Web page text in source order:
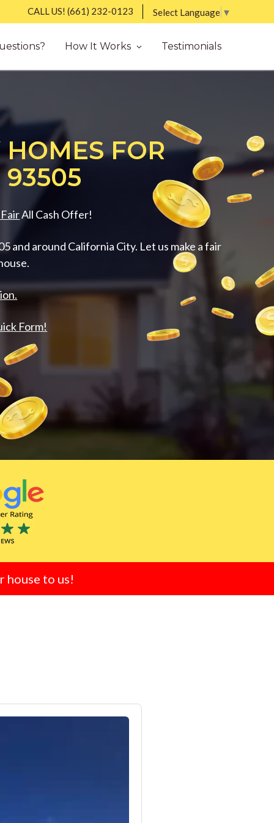
CALL US! (661) 232-0123 Select Language ▼
How It Works Testimonials
FOR
93505
All Cash Offer!
and around California City. Let us make a fair
Form!
house to us!